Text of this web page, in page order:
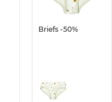
Briefs -50%